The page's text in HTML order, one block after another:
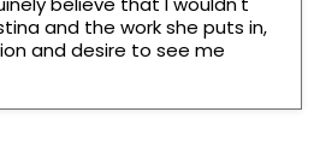
and the work she puts in,
and desire to see me